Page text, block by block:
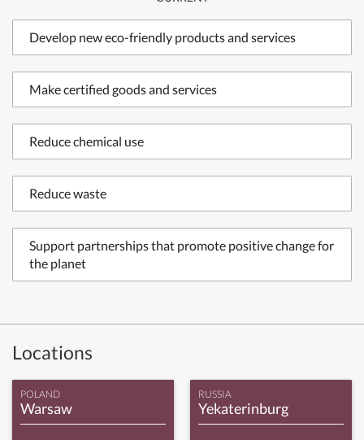
Develop new eco-friendly products and services
Make certified goods and services
Reduce chemical use
Reduce waste
Support partnerships that promote positive change for
the planet
Locations
POLAND
Warsaw
RUSSIA
Yekaterinburg